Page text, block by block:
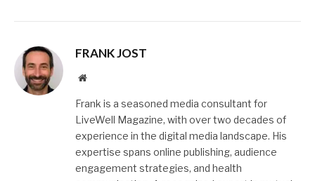
FRANK JOST
Website
Frank is a seasoned media consultant for
LiveWell Magazine, with over two decades of
experience in the digital media landscape. His
expertise spans online publishing, audience
engagement strategies, and health